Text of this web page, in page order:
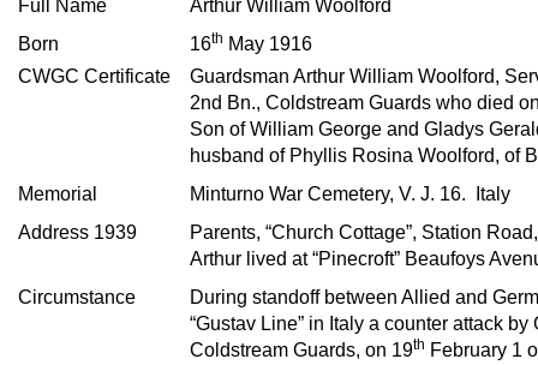
Full Name
Arthur William Woolford
Born
16th May 1916
CWGC Certificate
Guardsman Arthur William Woolford,
2nd Bn., Coldstream Guards who died
Son of William George and Gladys
husband of Phyllis Rosina Woolford, of
Memorial
Minturno War Cemetery, V. J. 16. Italy
Address 1939
Parents, “Church Cottage”, Station
Arthur lived at “Pinecroft” Beaufoys
Circumstance
During standoff between Allied and
“Gustav Line” in Italy a counter attack
Coldstream Guards, on 19th February 1